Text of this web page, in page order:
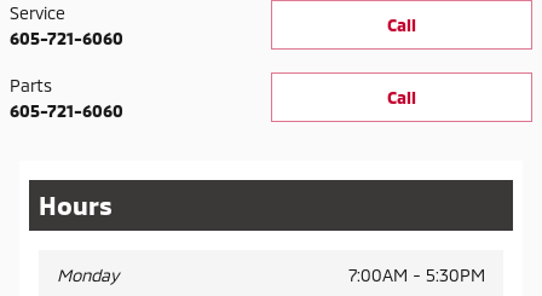
Call
Service
605-721-6060
Call
Parts
605-721-6060
Hours
Monday 7:00AM - 5:30PM